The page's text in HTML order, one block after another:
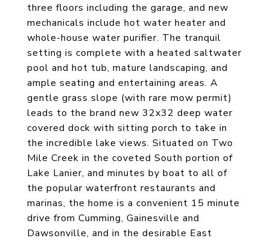
three floors including the garage, and new
mechanicals include hot water heater and
whole-house water purifier. The tranquil
setting is complete with a heated saltwater
pool and hot tub, mature landscaping, and
ample seating and entertaining areas. A
gentle grass slope (with rare mow permit)
leads to the brand new 32x32 deep water
covered dock with sitting porch to take in
the incredible lake views. Situated on Two
Mile Creek in the coveted South portion of
Lake Lanier, and minutes by boat to all of
the popular waterfront restaurants and
marinas, the home is a convenient 15 minute
drive from Cumming, Gainesville and
Dawsonville, and in the desirable East